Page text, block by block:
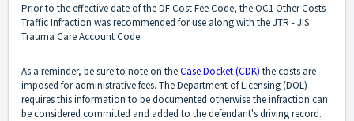
Prior to the effective date of the DF Cost Fee Code, the OC1 Other Costs
Traffic Infraction was recommended for use along with the JTR - JIS
Trauma Care Account Code.
As a reminder, be sure to note on theCase Docket (CDK) the costs are
imposed for administrative fees. The Department of Licensing (DOL)
requires this information to be documented otherwise the infraction can
be considered committed and added to the defendant's driving record.